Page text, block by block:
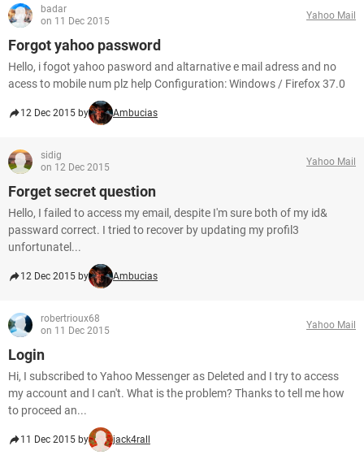
badar
on 11 Dec 2015
Yahoo Mail
Forgot yahoo password
Hello, i fogot yahoo pasword and altarnative e mail adress and no
acess to mobile num plz help Configuration: Windows / Firefox 37.0
12 Dec 2015 by Ambucias
sidig
on 12 Dec 2015
Yahoo Mail
Forget secret question
Hello, I failed to access my email, despite I'm sure both of my id&
passward correct. I tried to recover by updating my profil3
unfortunatel...
12 Dec 2015 by Ambucias
robertrioux68
on 11 Dec 2015
Yahoo Mail
Login
Hi, I subscribed to Yahoo Messenger as Deleted and I try to access
my account and I can't. What is the problem? Thanks to tell me how
to proceed an...
11 Dec 2015 by jack4rall